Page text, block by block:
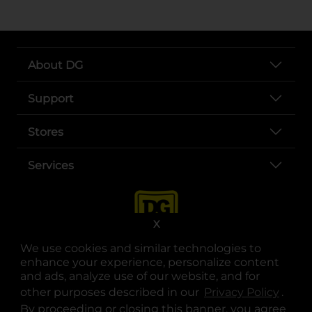
We use cookies and similar technologies to
enhance your experience, personalize content
and ads, analyze use of our website, and for
other purposes described in our Privacy Policy .
By proceeding or closing this banner, you agree
X
About DG
Support
Stores
Services
opens in a new tab
opens in a new tab
opens in a new tab
opens in a new tab
opens in a new tab
opens in a new tab